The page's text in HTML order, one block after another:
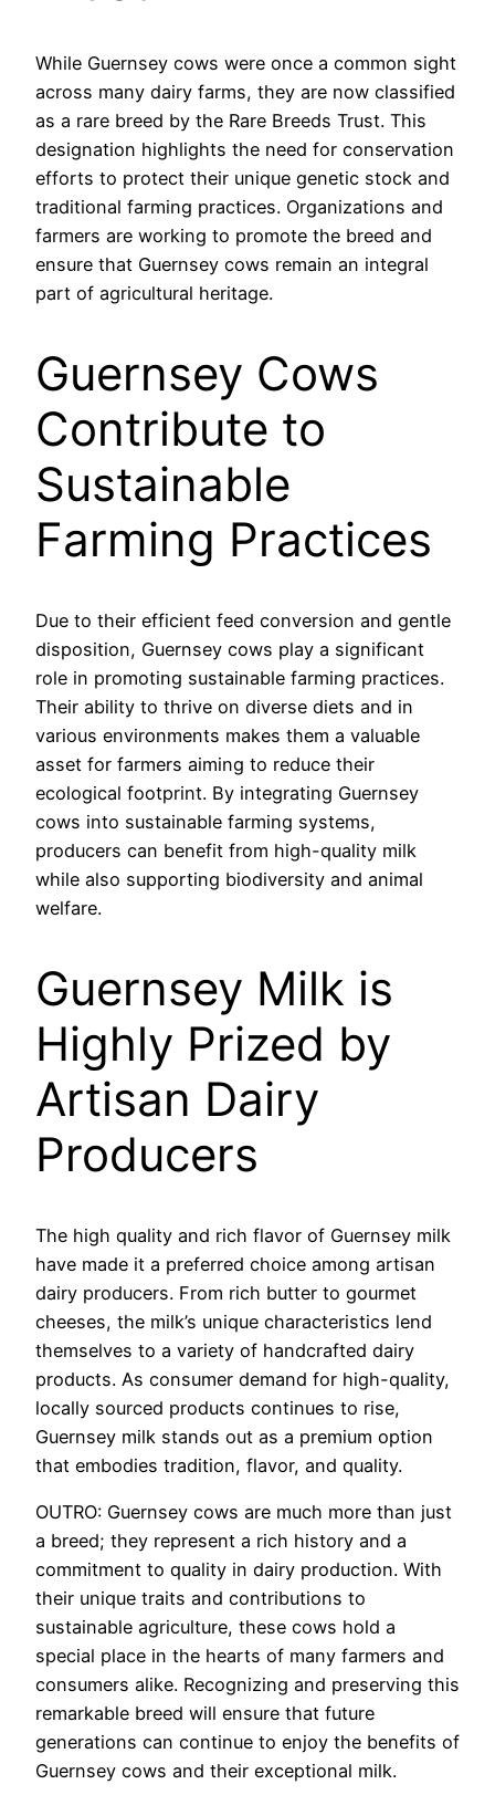
While Guernsey cows were once a common sight
across many dairy farms, they are now classified
as a rare breed by the Rare Breeds Trust. This
designation highlights the need for conservation
efforts to protect their unique genetic stock and
traditional farming practices. Organizations and
farmers are working to promote the breed and
ensure that Guernsey cows remain an integral
part of agricultural heritage.
Guernsey Cows
Contribute to
Sustainable
Farming Practices
Due to their efficient feed conversion and gentle
disposition, Guernsey cows play a significant
role in promoting sustainable farming practices.
Their ability to thrive on diverse diets and in
various environments makes them a valuable
asset for farmers aiming to reduce their
ecological footprint. By integrating Guernsey
cows into sustainable farming systems,
producers can benefit from high-quality milk
while also supporting biodiversity and animal
welfare.
Guernsey Milk is
Highly Prized by
Artisan Dairy
Producers
The high quality and rich flavor of Guernsey milk
have made it a preferred choice among artisan
dairy producers. From rich butter to gourmet
cheeses, the milk’s unique characteristics lend
themselves to a variety of handcrafted dairy
products. As consumer demand for high-quality,
locally sourced products continues to rise,
Guernsey milk stands out as a premium option
that embodies tradition, flavor, and quality.
OUTRO: Guernsey cows are much more than just
a breed; they represent a rich history and a
commitment to quality in dairy production. With
their unique traits and contributions to
sustainable agriculture, these cows hold a
special place in the hearts of many farmers and
consumers alike. Recognizing and preserving this
remarkable breed will ensure that future
generations can continue to enjoy the benefits of
Guernsey cows and their exceptional milk.